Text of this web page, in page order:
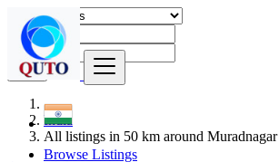
Browse Listings
Find
India
All listings in 50 km around Muradnagar